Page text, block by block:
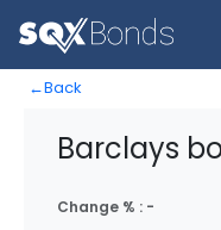
←Back
Barclays
Change % : -